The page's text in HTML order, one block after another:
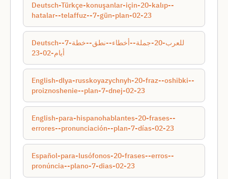
Deutsch-Türkçe-konuşanlar-için-20-kalıp--
hatalar--telaffuz--7-gün-plan-02-23
Deutsch-للعرب-20-جملة--أخطاء--نطق--خطة-7-
أيام-02-23
English-dlya-russkoyazychnyh-20-fraz--oshibki--
proiznoshenie--plan-7-dnej-02-23
English-para-hispanohablantes-20-frases--
errores--pronunciación--plan-7-días-02-23
Español-para-lusófonos-20-frases--erros--
pronúncia--plano-7-dias-02-23